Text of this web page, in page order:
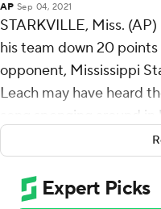
AP Sep 04, 2021
STARKVILLE, Miss.
his team down 20
opponent, Mississippi
Leach may have heard
song sponging around
Then the Bulldogs
fashion, scored 21